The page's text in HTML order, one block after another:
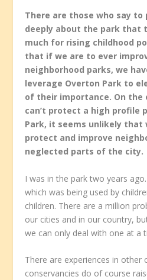
There are those who say to
deeply about the park that
much for rising childhood
that if we are to ever
neighborhood parks, we
leverage Overton Park to
of their importance. On the
can’t protect a high profile
Park, it seems unlikely that
protect and improve
neglected parts of the city.
I was in the park two years
which was being used by
children. There are a million
our cities and in our country,
we can only deal with one at a
There are experiences in other
conservancies do of course